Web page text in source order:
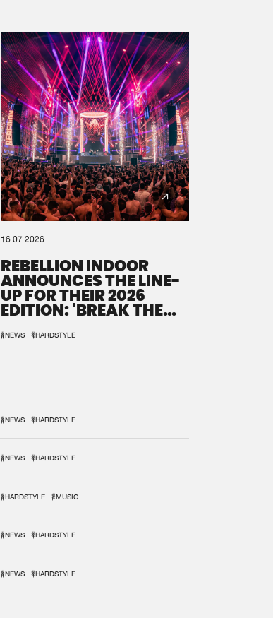
16.07.2026
REBELLION INDOOR
ANNOUNCES THE LINE-
UP FOR THEIR 2026
EDITION: 'BREAK THE
#NEWS #HARDSTYLE
#NEWS #HARDSTYLE
#NEWS #HARDSTYLE
#HARDSTYLE #MUSIC
#NEWS #HARDSTYLE
#NEWS #HARDSTYLE